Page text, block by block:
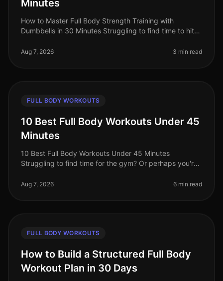
Minutes
How to Master Full Body Strength Training with
Dumbbells in 30 Minutes Struggling to find time to hit
intimidation? You’re not alone. B
Aug 7, 2026 3 min read
FULL BODY WORKOUTS
10 Best Full Body Workouts Under 45
Minutes
10 Best Full Body Workouts Under 45 Minutes
Struggling to find time for the gym? Or perhaps you're
results? You’re not alone!
Aug 7, 2026 6 min read
FULL BODY WORKOUTS
How to Build a Structured Full Body
Workout Plan in 30 Days